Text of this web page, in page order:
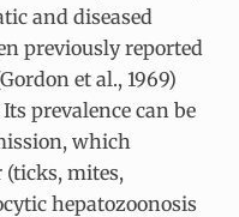
and diseased
previously reported
et al., 1969)
prevalence can be
which
(ticks, mites,
hepatozoonosis